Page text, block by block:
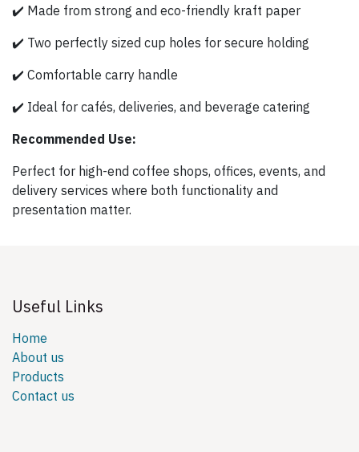
✔️ Made from strong and eco-friendly kraft paper
✔️ Two perfectly sized cup holes for secure holding
✔️ Comfortable carry handle
✔️ Ideal for cafés, deliveries, and beverage catering
Recommended Use:
Perfect for high-end coffee shops, offices, events, and
delivery services where both functionality and
presentation matter.
Useful Links
Home
About us
Products
Contact us